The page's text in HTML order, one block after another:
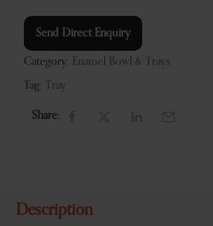
Send Direct Enquiry
Category: Enamel Bowl & Trays
Tag: Tray
Share:
Description